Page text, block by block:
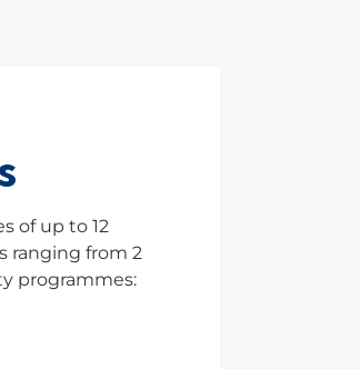
of up to 12
ranging from 2
programmes: